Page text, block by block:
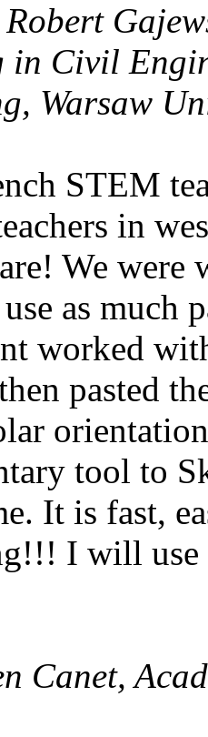
in Civil
Warsaw
STEM
in
We were
as much
worked
pasted
tool to
It is fast,
I will use
Canet,